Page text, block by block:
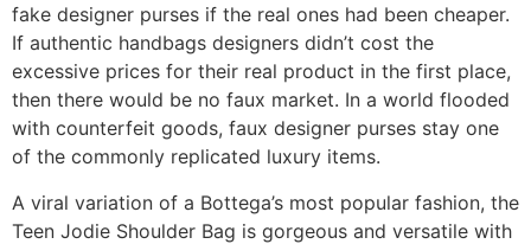
fake designer purses if the real ones had been cheaper.
If authentic handbags designers didn’t cost the
excessive prices for their real product in the first place,
then there would be no faux market. In a world flooded
with counterfeit goods, faux designer purses stay one
of the commonly replicated luxury items.
A viral variation of a Bottega’s most popular fashion, the
Teen Jodie Shoulder Bag is gorgeous and versatile with